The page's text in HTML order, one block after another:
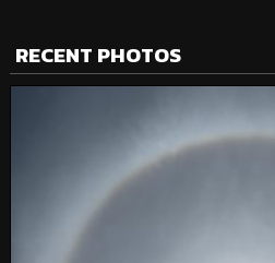
RECENT PHOTOS